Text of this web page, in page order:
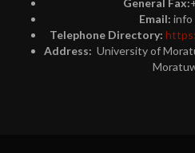
Email: info
Telephone Directory:
Address: University of